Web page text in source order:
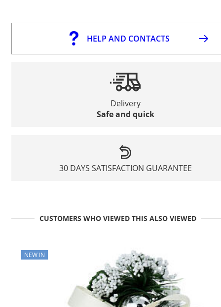
HELP AND CONTACTS
Delivery
Safe and quick
30 DAYS SATISFACTION GUARANTEE
CUSTOMERS WHO VIEWED THIS ALSO VIEWED
NEW IN